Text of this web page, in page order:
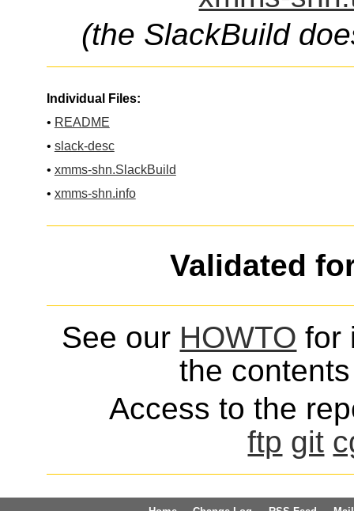
(the SlackBuild
Individual Files:
• README
• slack-desc
• xmms-shn.SlackBuild
• xmms-shn.info
Validated
See our HOWTO for
the
Access to the
ftp git